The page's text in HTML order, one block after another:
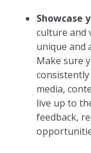
Showcase
culture and
unique and
Make sure
media,
live up to
feedback,